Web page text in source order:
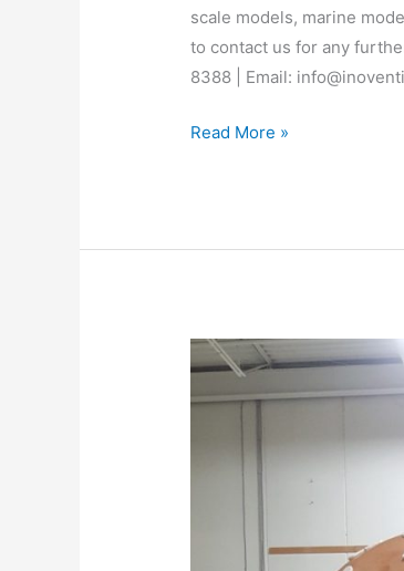
scale models, marine
to contact us for any
8388 | Email:
Read More »
Best
Printing